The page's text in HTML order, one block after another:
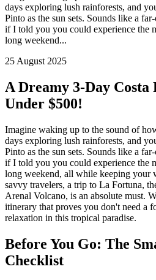
days exploring lush rainforests, and
Pinto as the sun sets. Sounds like a
if I told you you could experience the
long weekend...
25 August 2025
A Dreamy 3-Day Costa
Under $500!
Imagine waking up to the sound of
days exploring lush rainforests, and
Pinto as the sun sets. Sounds like a
if I told you you could experience the
long weekend, all while keeping your
savvy travelers, a trip to La Fortuna,
Arenal Volcano, is an absolute must.
itinerary that proves you don't need a
relaxation in this tropical paradise.
Before You Go: The
Checklist